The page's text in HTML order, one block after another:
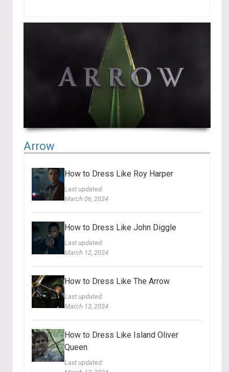
Arrow
How to Dress Like Roy Harper
Last updated:
March 06, 2024
How to Dress Like John Diggle
Last updated:
March 12, 2024
How to Dress Like The Arrow
Last updated:
March 13, 2024
How to Dress Like Island Oliver
Queen
Last updated: